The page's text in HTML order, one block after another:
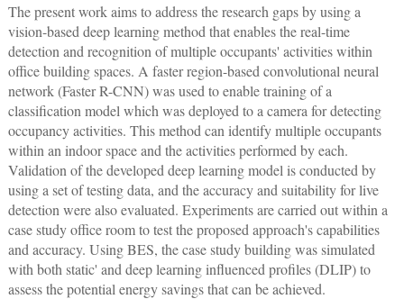
The present work aims to address the research gaps by using a
vision-based deep learning method that enables the real-time
detection and recognition of multiple occupants' activities within
office building spaces. A faster region-based convolutional neural
network (Faster R-CNN) was used to enable training of a
classification model which was deployed to a camera for detecting
occupancy activities. This method can identify multiple occupants
within an indoor space and the activities performed by each.
Validation of the developed deep learning model is conducted by
using a set of testing data, and the accuracy and suitability for live
detection were also evaluated. Experiments are carried out within a
case study office room to test the proposed approach's capabilities
and accuracy. Using BES, the case study building was simulated
with both static' and deep learning influenced profiles (DLIP) to
assess the potential energy savings that can be achieved.